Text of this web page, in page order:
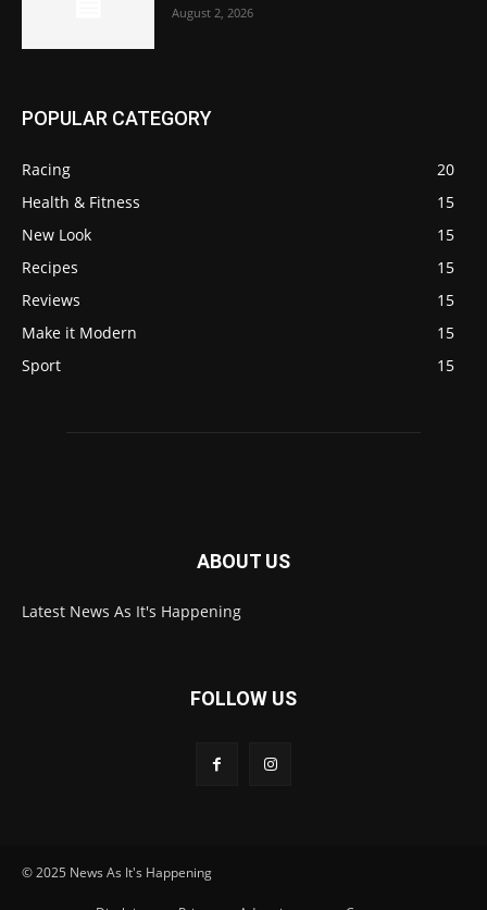
August 2, 2026
POPULAR CATEGORY
Racing
20
Health & Fitness
15
New Look
15
Recipes
15
Reviews
15
Make it Modern
15
Sport
15
ABOUT US
Latest News As It's Happening
FOLLOW US
© 2025 News As It's Happening